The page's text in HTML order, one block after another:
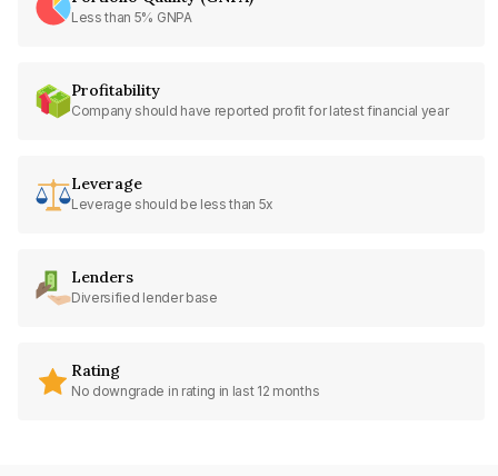
Less than 5% GNPA
Profitability
Company should have reported profit for latest financial year
Leverage
Leverage should be less than 5x
Lenders
Diversified lender base
Rating
No downgrade in rating in last 12 months